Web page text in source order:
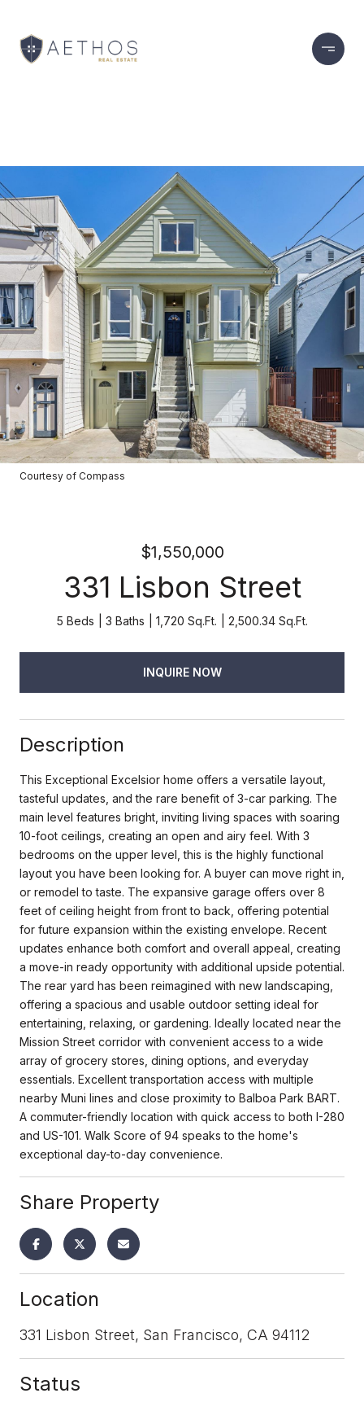
Courtesy of Compass
$1,550,000
331 Lisbon Street
5 Beds 3 Baths 1,720 Sq.Ft. 2,500.34 Sq.Ft.
INQUIRE NOW
Description
This Exceptional Excelsior home offers a versatile layout,
tasteful updates, and the rare benefit of 3-car parking. The
main level features bright, inviting living spaces with soaring
10-foot ceilings, creating an open and airy feel. With 3
bedrooms on the upper level, this is the highly functional
layout you have been looking for. A buyer can move right in,
or remodel to taste. The expansive garage offers over 8
feet of ceiling height from front to back, offering potential
for future expansion within the existing envelope. Recent
updates enhance both comfort and overall appeal, creating
a move-in ready opportunity with additional upside potential.
The rear yard has been reimagined with new landscaping,
offering a spacious and usable outdoor setting ideal for
entertaining, relaxing, or gardening. Ideally located near the
Mission Street corridor with convenient access to a wide
array of grocery stores, dining options, and everyday
essentials. Excellent transportation access with multiple
nearby Muni lines and close proximity to Balboa Park BART.
A commuter-friendly location with quick access to both I-280
and US-101. Walk Score of 94 speaks to the home's
exceptional day-to-day convenience.
Share Property
Location
331 Lisbon Street, San Francisco, CA 94112
Status